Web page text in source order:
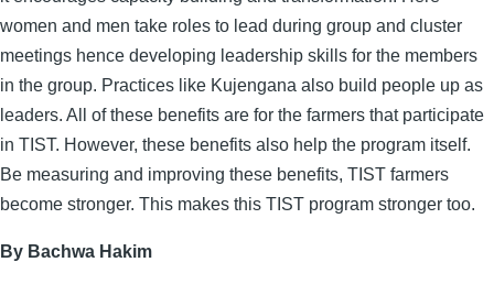
women and men take roles to lead during group and cluster
meetings hence developing leadership skills for the members
in the group. Practices like Kujengana also build people up as
leaders. All of these benefits are for the farmers that participate
in TIST. However, these benefits also help the program itself.
Be measuring and improving these benefits, TIST farmers
become stronger. This makes this TIST program stronger too.
By Bachwa Hakim